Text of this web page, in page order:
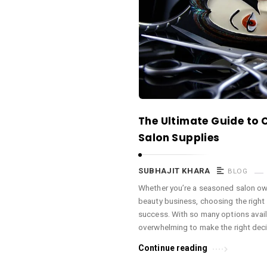
c
e
O
M
t
i
c
l
e
s
.
The Ultimate Guide to
Salon Supplies
SUBHAJIT KHARA BLOG
Whether you’re a seasoned salon
beauty business, choosing the
success. With so many options
overwhelming to make the right
Continue reading